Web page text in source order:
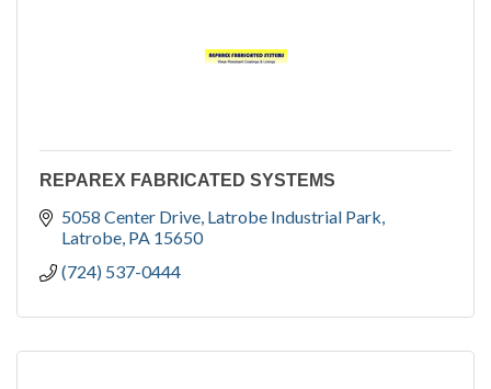
REPAREX FABRICATED SYSTEMS
5058 Center Drive Latrobe Industrial Park
Latrobe PA 15650
(724) 537-0444